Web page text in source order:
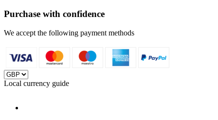
Purchase with confidence
We accept the following payment methods
Local currency guide